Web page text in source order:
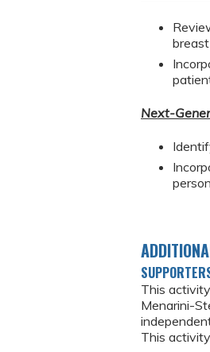
Next-
This
Menarini-
This